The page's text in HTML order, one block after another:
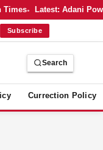
Latest: Adani
Subscribe
Search
Currection Policy